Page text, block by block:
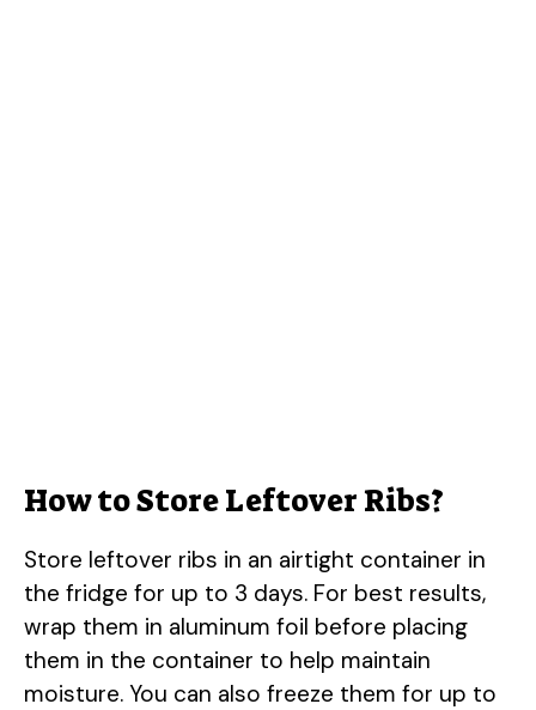
How to Store Leftover Ribs?
Store leftover ribs in an airtight container in
the fridge for up to 3 days. For best results,
wrap them in aluminum foil before placing
them in the container to help maintain
moisture. You can also freeze them for up to